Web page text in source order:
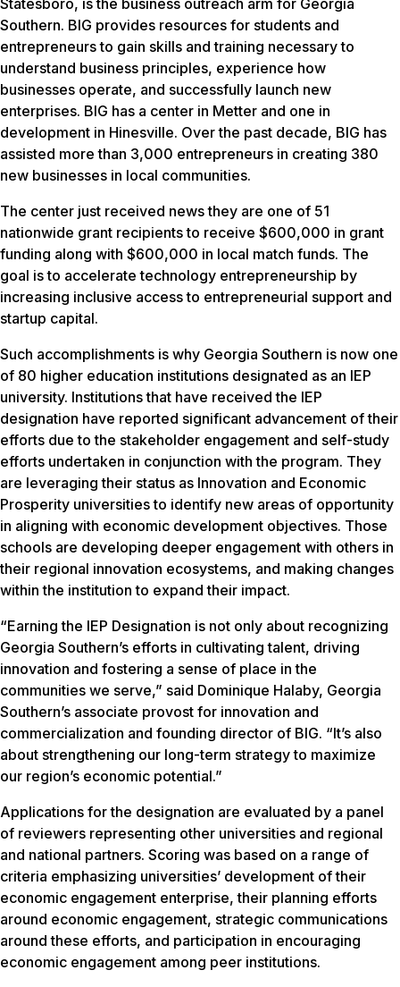
Southern. BIG provides resources for students and
entrepreneurs to gain skills and training necessary to
understand business principles, experience how
businesses operate, and successfully launch new
enterprises. BIG has a center in Metter and one in
development in Hinesville. Over the past decade, BIG has
assisted more than 3,000 entrepreneurs in creating 380
new businesses in local communities.
The center just received news they are one of 51
nationwide grant recipients to receive $600,000 in grant
funding along with $600,000 in local match funds. The
goal is to accelerate technology entrepreneurship by
increasing inclusive access to entrepreneurial support and
startup capital.
Such accomplishments is why Georgia Southern is now one
of 80 higher education institutions designated as an IEP
university. Institutions that have received the IEP
designation have reported significant advancement of their
efforts due to the stakeholder engagement and self-study
efforts undertaken in conjunction with the program. They
are leveraging their status as Innovation and Economic
Prosperity universities to identify new areas of opportunity
in aligning with economic development objectives. Those
schools are developing deeper engagement with others in
their regional innovation ecosystems, and making changes
within the institution to expand their impact.
“Earning the IEP Designation is not only about recognizing
Georgia Southern’s efforts in cultivating talent, driving
innovation and fostering a sense of place in the
communities we serve,” said Dominique Halaby, Georgia
Southern’s associate provost for innovation and
commercialization and founding director of BIG. “It’s also
about strengthening our long-term strategy to maximize
our region’s economic potential.”
Applications for the designation are evaluated by a panel
of reviewers representing other universities and regional
and national partners. Scoring was based on a range of
criteria emphasizing universities’ development of their
economic engagement enterprise, their planning efforts
around economic engagement, strategic communications
around these efforts, and participation in encouraging
economic engagement among peer institutions.